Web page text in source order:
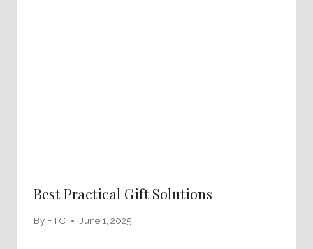
Best Practical Gift Solutions
By FTC June 1, 2025